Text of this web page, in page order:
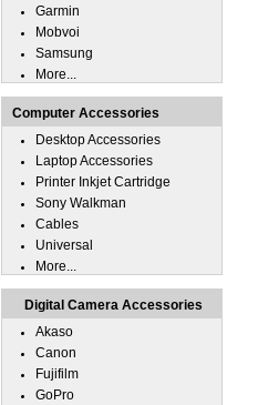
Garmin
Mobvoi
Samsung
More...
Computer Accessories
Desktop Accessories
Laptop Accessories
Printer Inkjet Cartridge
Sony Walkman
Cables
Universal
More...
Digital Camera Accessories
Akaso
Canon
Fujifilm
GoPro